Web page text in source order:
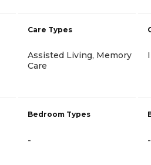
Care Types
Assisted Living, Memory
Care
Bedroom Types
- -